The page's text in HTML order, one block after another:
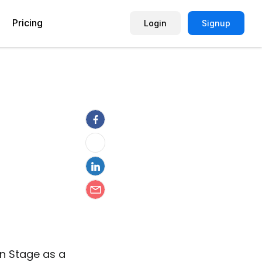
Remote Working Quiz
Pricing Login Signup
Stage as a